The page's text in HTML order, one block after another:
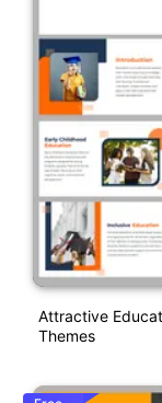
Attractive
Themes